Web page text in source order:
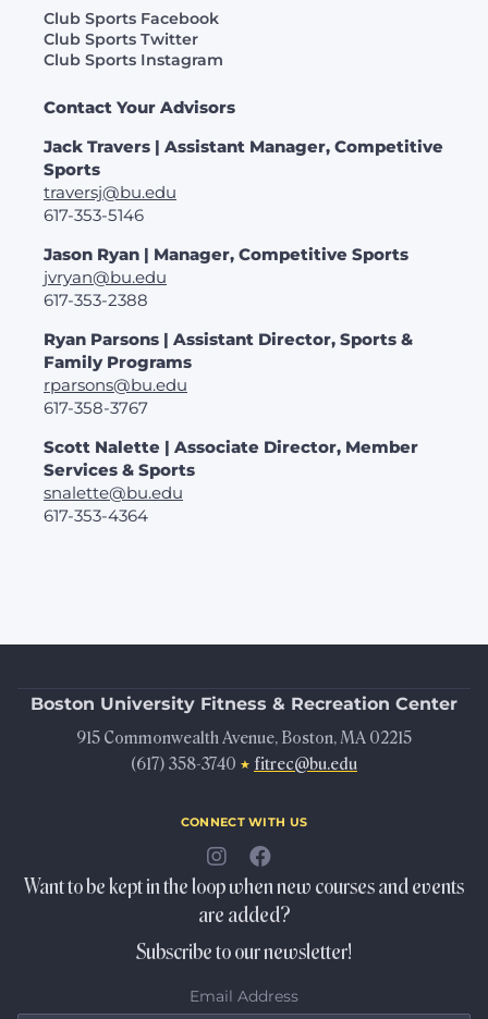
Club Sports Facebook
Club Sports Twitter
Club Sports Instagram
Contact Your Advisors
Jack Travers | Assistant Manager, Competitive
Sports
traversj@bu.edu
617-353-5146
Jason Ryan | Manager, Competitive Sports
jvryan@bu.edu
617-353-2388
Ryan Parsons | Assistant Director, Sports &
Family Programs
rparsons@bu.edu
617-358-3767
Scott Nalette | Associate Director, Member
Services & Sports
snalette@bu.edu
617-353-4364
Boston University Fitness & Recreation Center
915 Commonwealth Avenue, Boston, MA 02215
(617) 358-3740 ★ fitrec@bu.edu
connect with us
Want to be kept in the loop when new courses and events
are added?
Subscribe to our newsletter!
Email Address